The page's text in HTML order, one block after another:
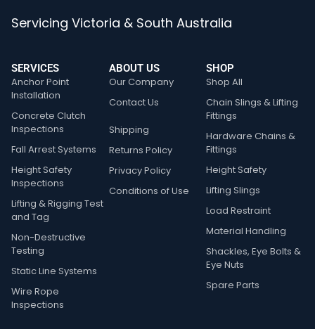
Servicing Victoria & South Australia
SERVICES
Anchor Point
Installation
Concrete Clutch
Inspections
Fall Arrest Systems
Height Safety
Inspections
Lifting & Rigging Test
and Tag
Non-Destructive
Testing
Static Line Systems
Wire Rope
Inspections
ABOUT US
Our Company
Contact Us
Shipping
Returns Policy
Privacy Policy
Conditions of Use
SHOP
Shop All
Chain Slings & Lifting
Fittings
Hardware Chains &
Fittings
Height Safety
Lifting Slings
Load Restraint
Material Handling
Shackles, Eye Bolts &
Eye Nuts
Spare Parts